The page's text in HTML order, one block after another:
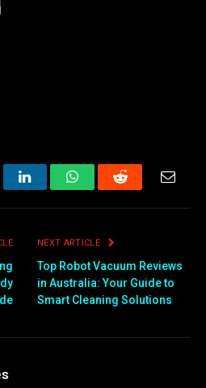
LinkedInWhatsAppReddit
NEXT ARTICLE
Top Robot Vacuum Reviews
in Australia: Your Guide to
Smart Cleaning Solutions